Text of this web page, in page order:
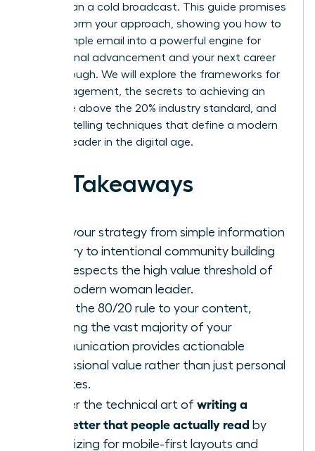
rather than a cold broadcast. This guide promises
to transform your approach, showing you how to
turn a simple email into a powerful engine for
professional advancement and your next career
breakthrough. We will explore the frameworks for
high engagement, the secrets to achieving an
open rate above the 20% industry standard, and
the storytelling techniques that define a modern
woman leader in the digital age.
Key Takeaways
Shift your strategy from simple information
delivery to intentional community building
that respects the high value threshold of
the modern woman leader.
Apply the 80/20 rule to your content,
ensuring the vast majority of your
communication provides actionable
professional value rather than just personal
updates.
Master the technical art of writing a
newsletter that people actually read by
optimizing for mobile-first layouts and